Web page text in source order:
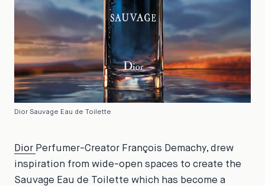
Dior Sauvage Eau de Toilette
Dior Perfumer-Creator François Demachy, drew
inspiration from wide-open spaces to create the
Sauvage Eau de Toilette which has become a